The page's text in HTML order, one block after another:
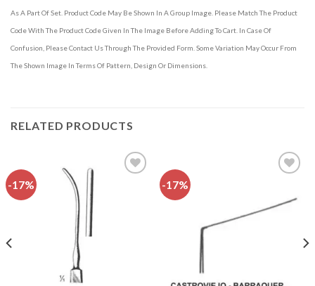
As A Part Of Set. Product Code May Be Shown In A Group Image. Please Match The Product
Code With The Product Code Given In The Image Before Adding To Cart. In Case Of
Confusion, Please Contact Us Through The Provided Form. Some Variation May Occur From
The Shown Image In Terms Of Pattern, Design Or Dimensions.
RELATED PRODUCTS
-17% -17%
Add to